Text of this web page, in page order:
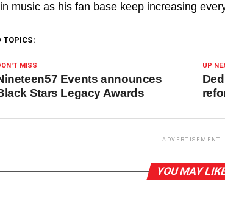
music as his fan base keep increasing
TOPICS:
UP
MISS
Events announces
Stars Legacy Awards
ADVERTISEMENT
YOU MAY